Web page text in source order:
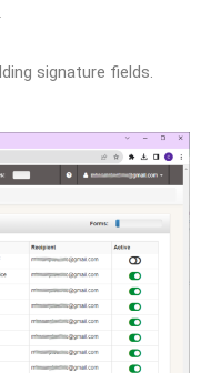
signature fields.